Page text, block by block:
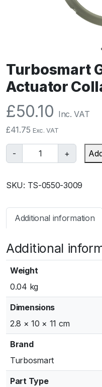
Turbosmart
Actuator
£50.10 Inc. VAT
£41.75 Exc. VAT
-
u
b
s
r
t
G
n
V
W
G
4
+
SKU: TS-0550-3009
Additional information
Additional
Weight
0.04 kg
Dimensions
2.8 × 10 × 11 cm
Brand
Turbosmart
Part Type